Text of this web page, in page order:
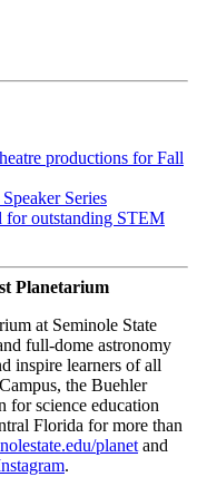
productions for Fall
Series
for outstanding STEM
Planetarium
at Seminole State
full-dome astronomy
inspire learners of all
the Buehler
for science education
Florida for more than
planet and
.